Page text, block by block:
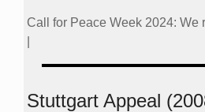
Call for Peace Week 2024: We
Stuttgart Appeal